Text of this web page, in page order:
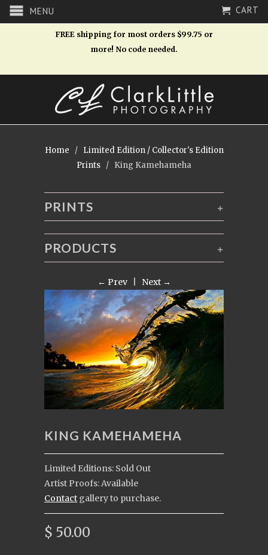
MENU CART
FREE shipping for most orders $99.75 or
more! No code needed.
Home / Limited Edition / Collector's Edition
Prints / King Kamehameha
+
PRINTS
+
PRODUCTS
← Prev| Next →
KING KAMEHAMEHA
Limited Editions: Sold Out
Artist Proofs: Available
Contact gallery to purchase.
$ 50.00